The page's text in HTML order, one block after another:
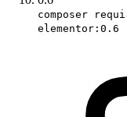
composer
elementor:0.6